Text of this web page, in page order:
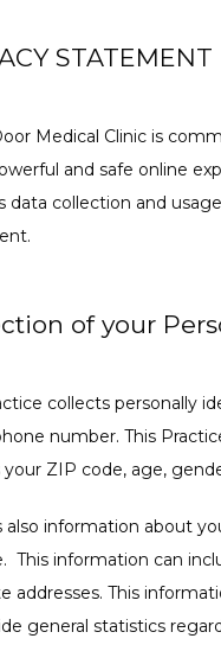
STATEMENT
Medical Clinic is
and safe online
data collection and
of your
collects personally
number. This
your ZIP code, age,
also information about
This information can
addresses. This
general statistics